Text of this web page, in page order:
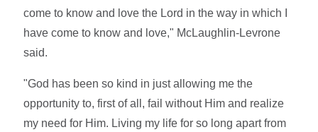
come to know and love the Lord in the way in which I
have come to know and love," McLaughlin-Levrone
said.
"God has been so kind in just allowing me the
opportunity to, first of all, fail without Him and realize
my need for Him. Living my life for so long apart from